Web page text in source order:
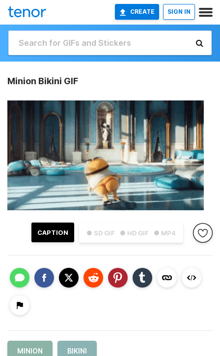
CREATE SIGN IN
Minion Bikini GIF
● SD GIF ● HD GIF ● MP4
CAPTION
MINION BIKINI